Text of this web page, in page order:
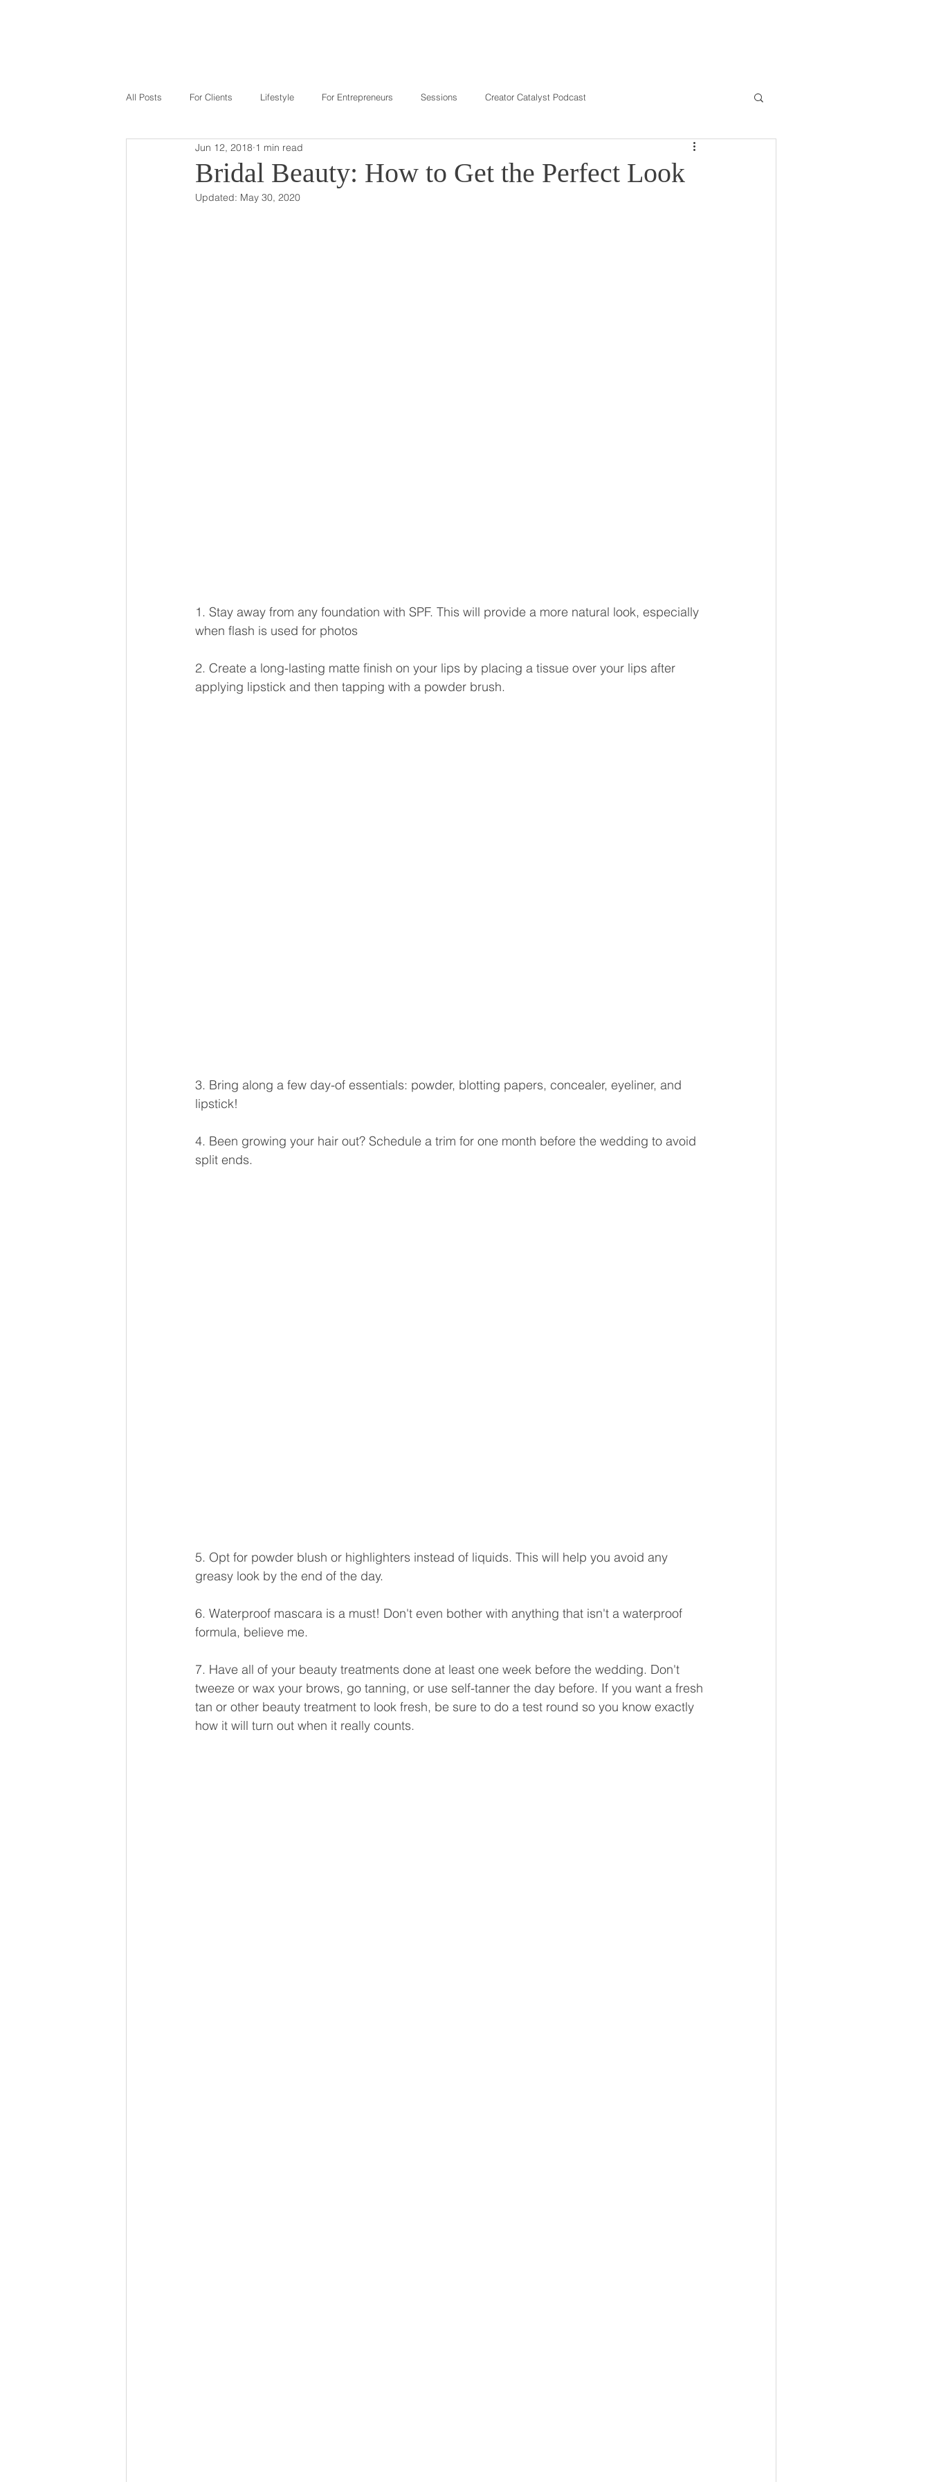
All Posts For Clients Lifestyle For Entrepreneurs Sessions Creator Catalyst Podcast
Bridal Beauty: How to Get the Perfect Look
Jun 12, 2018 1 min read
Updated: May 30, 2020
1. Stay away from any foundation with SPF. This will provide a more natural look, especially
when flash is used for photos
2. Create a long-lasting matte finish on your lips by placing a tissue over your lips after
applying lipstick and then tapping with a powder brush.
3. Bring along a few day-of essentials: powder, blotting papers, concealer, eyeliner, and
lipstick!
4. Been growing your hair out? Schedule a trim for one month before the wedding to avoid
split ends.
5. Opt for powder blush or highlighters instead of liquids. This will help you avoid any
greasy look by the end of the day.
6. Waterproof mascara is a must! Don't even bother with anything that isn't a waterproof
formula, believe me.
7. Have all of your beauty treatments done at least one week before the wedding. Don't
tweeze or wax your brows, go tanning, or use self-tanner the day before. If you want a fresh
tan or other beauty treatment to look fresh, be sure to do a test round so you know exactly
how it will turn out when it really counts.